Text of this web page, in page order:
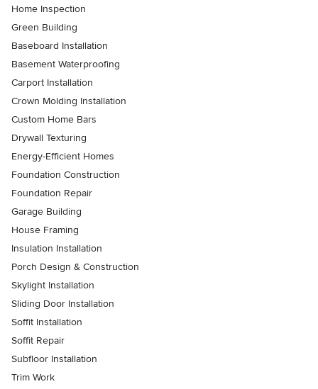
Home Inspection
Green Building
Baseboard Installation
Basement Waterproofing
Carport Installation
Crown Molding Installation
Custom Home Bars
Drywall Texturing
Energy-Efficient Homes
Foundation Construction
Foundation Repair
Garage Building
House Framing
Insulation Installation
Porch Design & Construction
Skylight Installation
Sliding Door Installation
Soffit Installation
Soffit Repair
Subfloor Installation
Trim Work